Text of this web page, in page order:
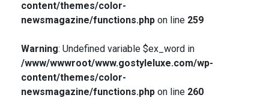
content/themes/color-
newsmagazine/functions.phpon line 259
Warning: Undefined variable $ex_word in
/www/wwwroot/www.gostyleluxe.com/wp-
content/themes/color-
newsmagazine/functions.phpon line 260